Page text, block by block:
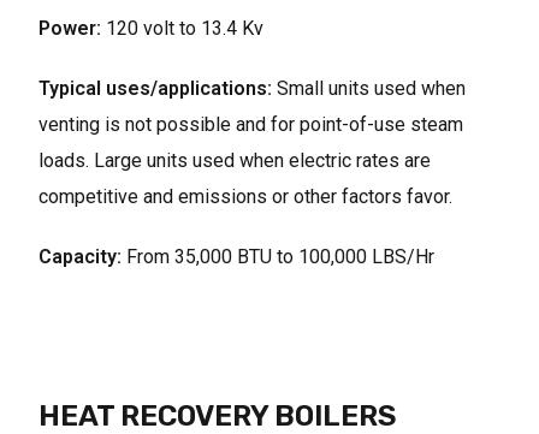
Power: 120 volt to 13.4 Kv
Typical uses/applications: Small units used when
venting is not possible and for point-of-use steam
loads. Large units used when electric rates are
competitive and emissions or other factors favor.
Capacity: From 35,000 BTU to 100,000 LBS/Hr
HEAT RECOVERY BOILERS